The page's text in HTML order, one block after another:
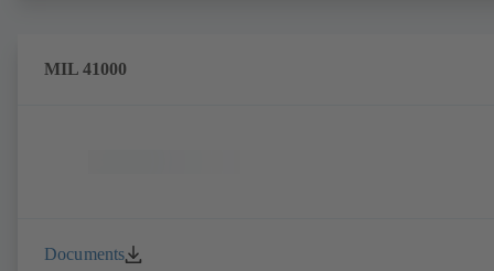
MIL 41000
Documents